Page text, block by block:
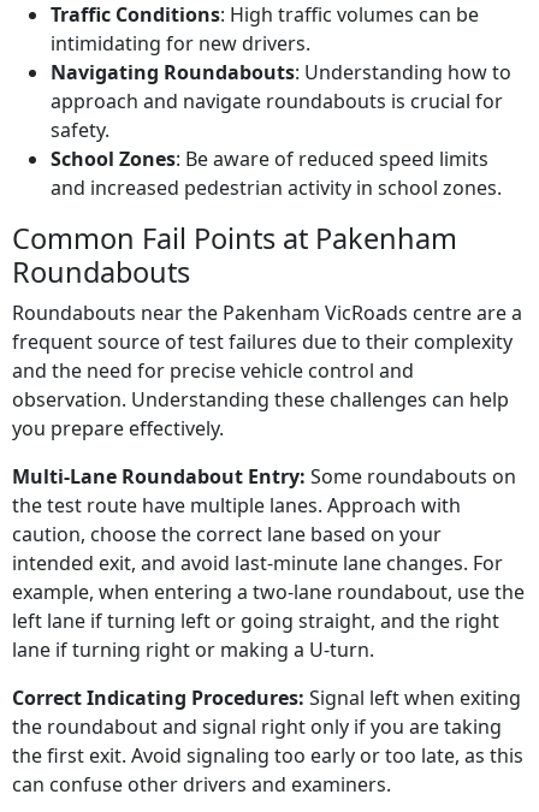
Traffic Conditions: High traffic volumes can be
intimidating for new drivers.
Navigating Roundabouts: Understanding how to
approach and navigate roundabouts is crucial for
safety.
School Zones: Be aware of reduced speed limits
and increased pedestrian activity in school zones.
Common Fail Points at Pakenham
Roundabouts
Roundabouts near the Pakenham VicRoads centre are a
frequent source of test failures due to their complexity
and the need for precise vehicle control and
observation. Understanding these challenges can help
you prepare effectively.
Multi-Lane Roundabout Entry: Some roundabouts on
the test route have multiple lanes. Approach with
caution, choose the correct lane based on your
intended exit, and avoid last-minute lane changes. For
example, when entering a two-lane roundabout, use the
left lane if turning left or going straight, and the right
lane if turning right or making a U-turn.
Correct Indicating Procedures: Signal left when exiting
the roundabout and signal right only if you are taking
the first exit. Avoid signaling too early or too late, as this
can confuse other drivers and examiners.